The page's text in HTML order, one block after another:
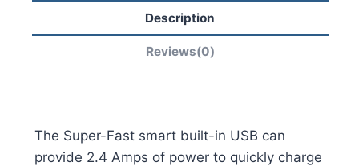
Description
Reviews(0)
The Super-Fast smart built-in USB can
provide 2.4 Amps of power to quickly charge